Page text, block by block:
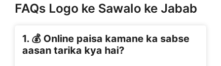
FAQs Logo ke Sawalo ke Jabab
1. 💰 Online paisa kamane ka sabse
aasan tarika kya hai?